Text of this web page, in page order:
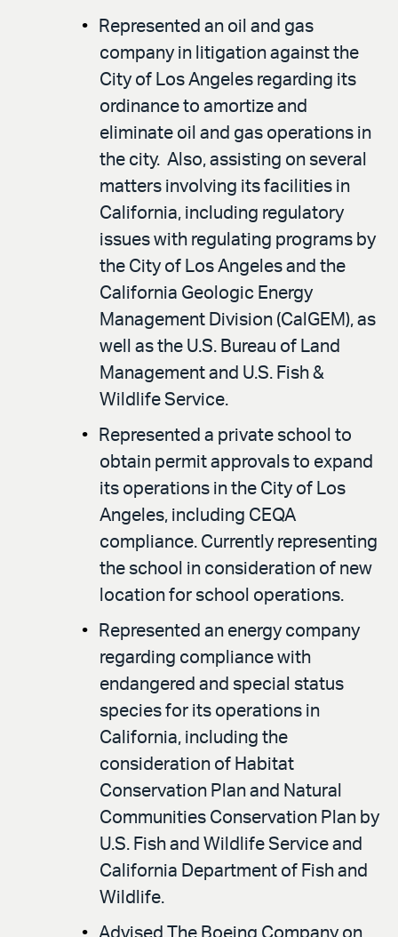
Represented an oil and gas
company in litigation against the
City of Los Angeles regarding its
ordinance to amortize and
eliminate oil and gas operations in
the city. Also, assisting on several
matters involving its facilities in
California, including regulatory
issues with regulating programs by
the City of Los Angeles and the
California Geologic Energy
Management Division (CalGEM), as
well as the U.S. Bureau of Land
Management and U.S. Fish &
Wildlife Service.
Represented a private school to
obtain permit approvals to expand
its operations in the City of Los
Angeles, including CEQA
compliance. Currently representing
the school in consideration of new
location for school operations.
Represented an energy company
regarding compliance with
endangered and special status
species for its operations in
California, including the
consideration of Habitat
Conservation Plan and Natural
Communities Conservation Plan by
U.S. Fish and Wildlife Service and
California Department of Fish and
Wildlife.
Advised The Boeing Company on